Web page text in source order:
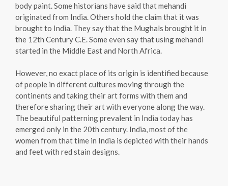
body paint. Some historians have said that mehandi
originated from India. Others hold the claim that it was
brought to India. They say that the Mughals brought it in
the 12th Century C.E. Some even say that using mehandi
started in the Middle East and North Africa.
However, no exact place of its origin is identified because
of people in different cultures moving through the
continents and taking their art forms with them and
therefore sharing their art with everyone along the way.
The beautiful patterning prevalent in India today has
emerged only in the 20th century. India, most of the
women from that time in India is depicted with their hands
and feet with red stain designs.